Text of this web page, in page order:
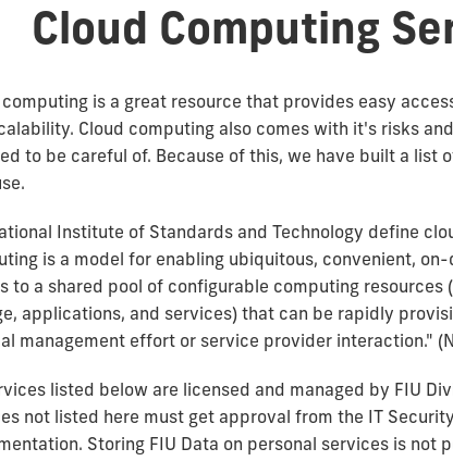
Cloud Computing
computing is a great resource that provides easy
Cloud computing also comes with it's risks
to be careful of. Because of this, we have built a list
Institute of Standards and Technology define
is a model for enabling ubiquitous, convenient,
to a shared pool of configurable computing resources
applications, and services) that can be rapidly
management effort or service provider interaction."
listed below are licensed and managed by FIU
not listed here must get approval from the IT
Storing FIU Data on personal services is not